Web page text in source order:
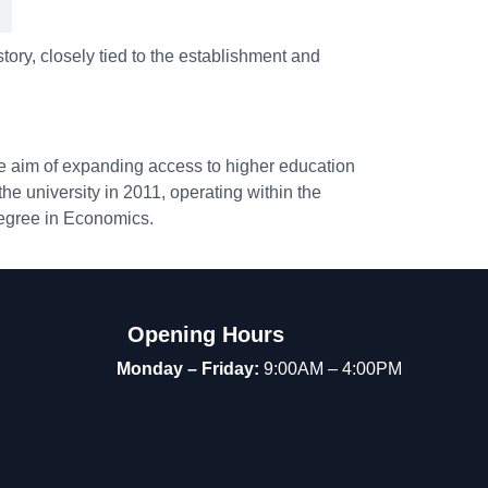
closely tied to the establishment and
of expanding access to higher education
university in 2011, operating within the
in Economics.
Opening Hours
Monday – Friday: 9:00AM – 4:00PM